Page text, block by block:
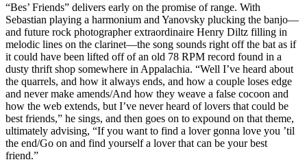
“Bes’ Friends” delivers early on the promise of range. With
Sebastian playing a harmonium and Yanovsky plucking the banjo—
and future rock photographer extraordinaire Henry Diltz filling in
melodic lines on the clarinet—the song sounds right off the bat as if
it could have been lifted off of an old 78 RPM record found in a
dusty thrift shop somewhere in Appalachia. “Well I’ve heard about
the quarrels, and how it always ends, and how a couple loses edge
and never make amends/And how they weave a false cocoon and
how the web extends, but I’ve never heard of lovers that could be
best friends,” he sings, and then goes on to expound on that theme,
ultimately advising, “If you want to find a lover gonna love you ’til
the end/Go on and find yourself a lover that can be your best
friend.”